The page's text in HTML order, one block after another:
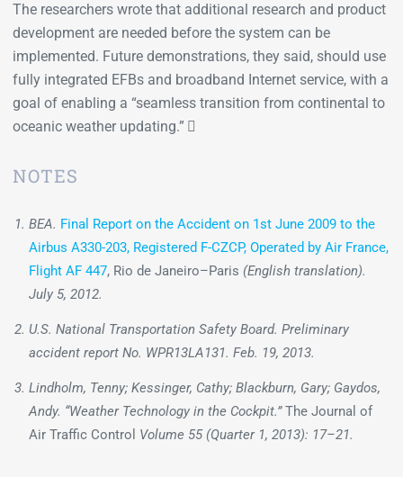
The researchers wrote that additional research and product
development are needed before the system can be
implemented. Future demonstrations, they said, should use
fully integrated EFBs and broadband Internet service, with a
goal of enabling a “seamless transition from continental to
oceanic weather updating.” 
NOTES
BEA. Final Report on the Accident on 1st June 2009 to the
Airbus A330-203, Registered F-CZCP, Operated by Air France,
Flight AF 447, Rio de Janeiro–Paris (English translation).
July 5, 2012.
U.S. National Transportation Safety Board. Preliminary
accident report No. WPR13LA131. Feb. 19, 2013.
Lindholm, Tenny; Kessinger, Cathy; Blackburn, Gary; Gaydos,
Andy. “Weather Technology in the Cockpit.”The Journal of
Air Traffic Control Volume 55 (Quarter 1, 2013): 17–21.